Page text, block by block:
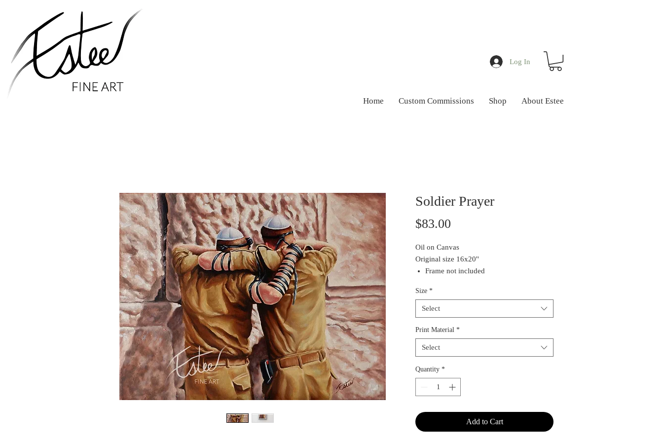
Log In
Soldier Prayer
$83.00
Oil on Canvas
Original size 16x20''
Frame not included
Contact Estee
Size *
Select
Print Material *
Select
Quantity *
Add to Cart
Home Custom Commissions Shop About Estee